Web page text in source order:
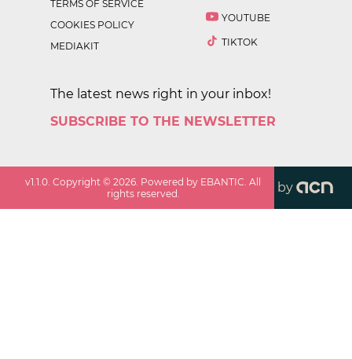
TERMS OF SERVICE
COOKIES POLICY
MEDIAKIT
YOUTUBE
TIKTOK
The latest news right in your inbox!
SUBSCRIBE TO THE NEWSLETTER
v1.1.0 . Copyright ©2026 . Powered by EBANTIC. All
rights reserved.
by